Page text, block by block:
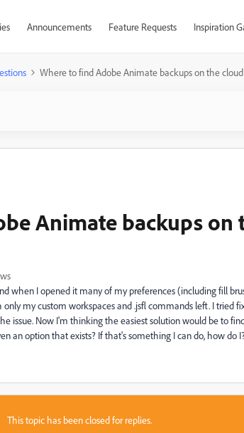
Announcements Feature Requests Inspiration
Where to find Adobe Animate backups on the
Animate backups on
when I opened it many of my preferences (including fill
my custom workspaces and .jsfl commands left. I tried
issue. Now I'm thinking the easiest solution would be to
an option that exists? If that's something I can do, how do
This topic has been closed for replies.